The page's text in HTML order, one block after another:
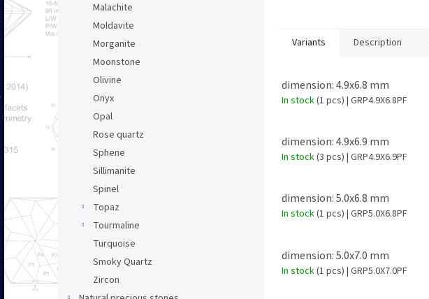
Malachite
Moldavite
Morganite
Moonstone
Olivine
Onyx
Opal
Rose quartz
Sphene
Sillimanite
Spinel
Topaz
Tourmaline
Turquoise
Smoky Quartz
Zircon
Variants Description
dimension: 4.9x6.8 mm
In stock(1 pcs) | GRP4.9X6.8PF
dimension: 4.9x6.9 mm
In stock(3 pcs) | GRP4.9X6.9PF
dimension: 5.0x6.8 mm
In stock(1 pcs) | GRP5.0X6.8PF
dimension: 5.0x7.0 mm
In stock(1 pcs) | GRP5.0X7.0PF